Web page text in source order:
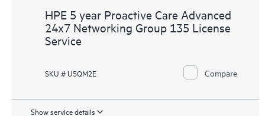
HPE 5 year Proactive Care Advanced
24x7 Networking Group 135 License
Service
SKU # U5QM2E Compare
Show service details